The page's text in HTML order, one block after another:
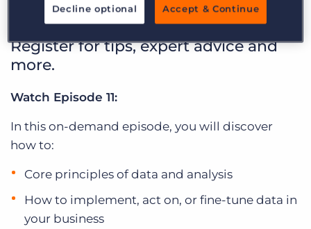
Bullhorn Basics Webinar Series:
Register for tips, expert advice and
more.
Watch Episode 11:
In this on-demand episode, you will discover
how to:
Core principles of data and analysis
How to implement, act on, or fine-tune data in
your business
Decline optional Accept & Continue